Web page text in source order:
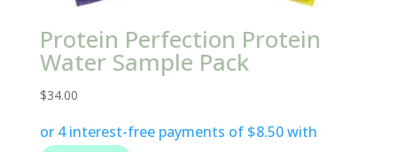
Protein Perfection Protein
Water Sample Pack
$34.00